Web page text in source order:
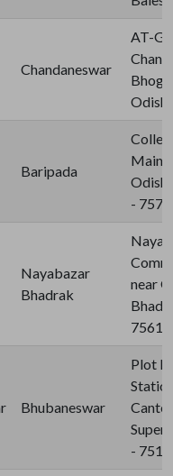
Chandaneswar
AT-
Baripada
Main
-
Nayabazar
Bhadrak
near
Bhubaneswar
Plot
Super,
-